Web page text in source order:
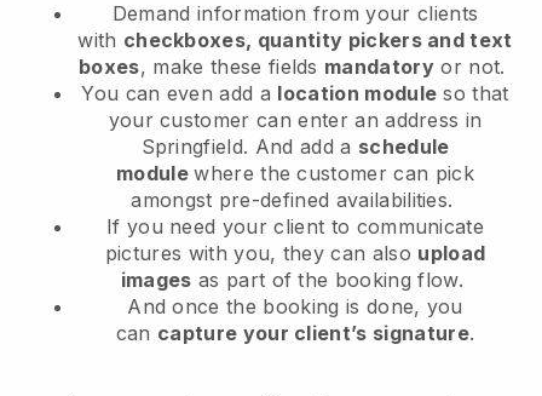
Demand information from your clients
with checkboxes, quantity pickers and text
boxes, make these fields mandatory or not.
You can even add a location module so that
your customer can enter an address in
Springfield. And add a schedule
modulewhere the customer can pick
amongst pre-defined availabilities.
If you need your client to communicate
pictures with you, they can also upload
images as part of the booking flow.
And once the booking is done, you
can capture your client’s signature.